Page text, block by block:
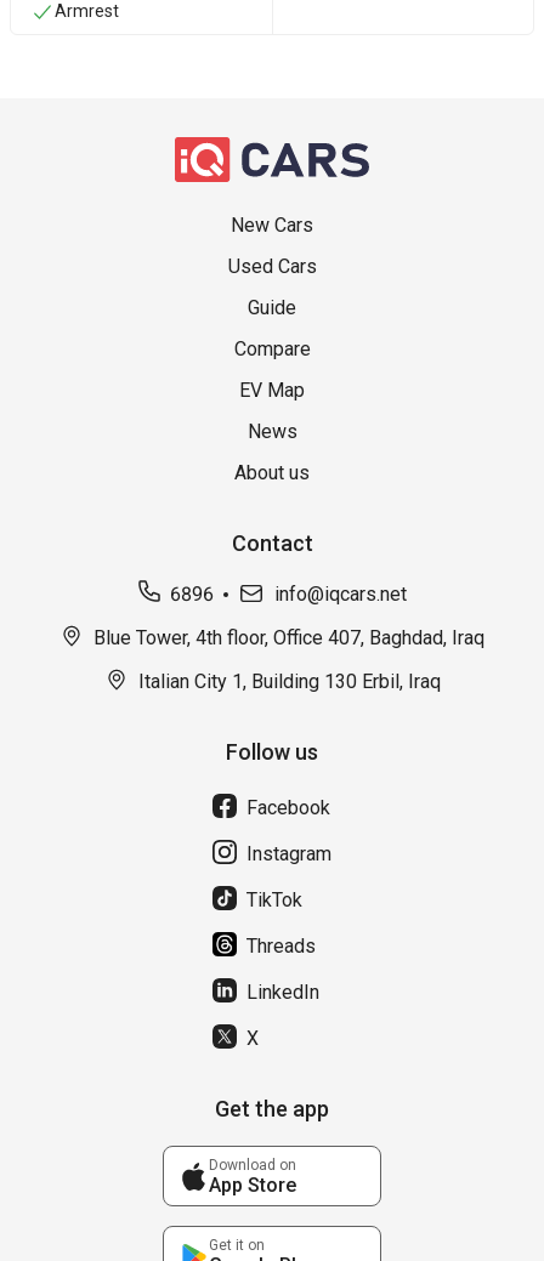
Armrest
New Cars
Used Cars
Guide
Compare
EV Map
News
About us
Contact
6896
info@iqcars.net
Blue Tower, 4th floor, Office 407, Baghdad, Iraq
Italian City 1, Building 130 Erbil, Iraq
Follow us
Facebook
Instagram
TikTok
Threads
LinkedIn
X
Get the app
Download on
App Store
Get it on